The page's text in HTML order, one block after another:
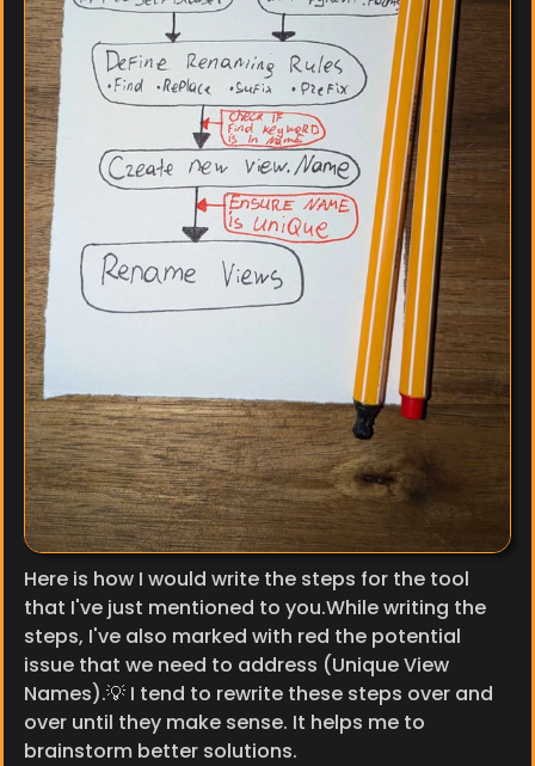
Here is how I would write the steps for the tool
that I've just mentioned to you.While writing the
steps, I've also marked with red the potential
issue that we need to address (Unique View
Names).💡 I tend to rewrite these steps over and
over until they make sense. It helps me to
brainstorm better solutions.